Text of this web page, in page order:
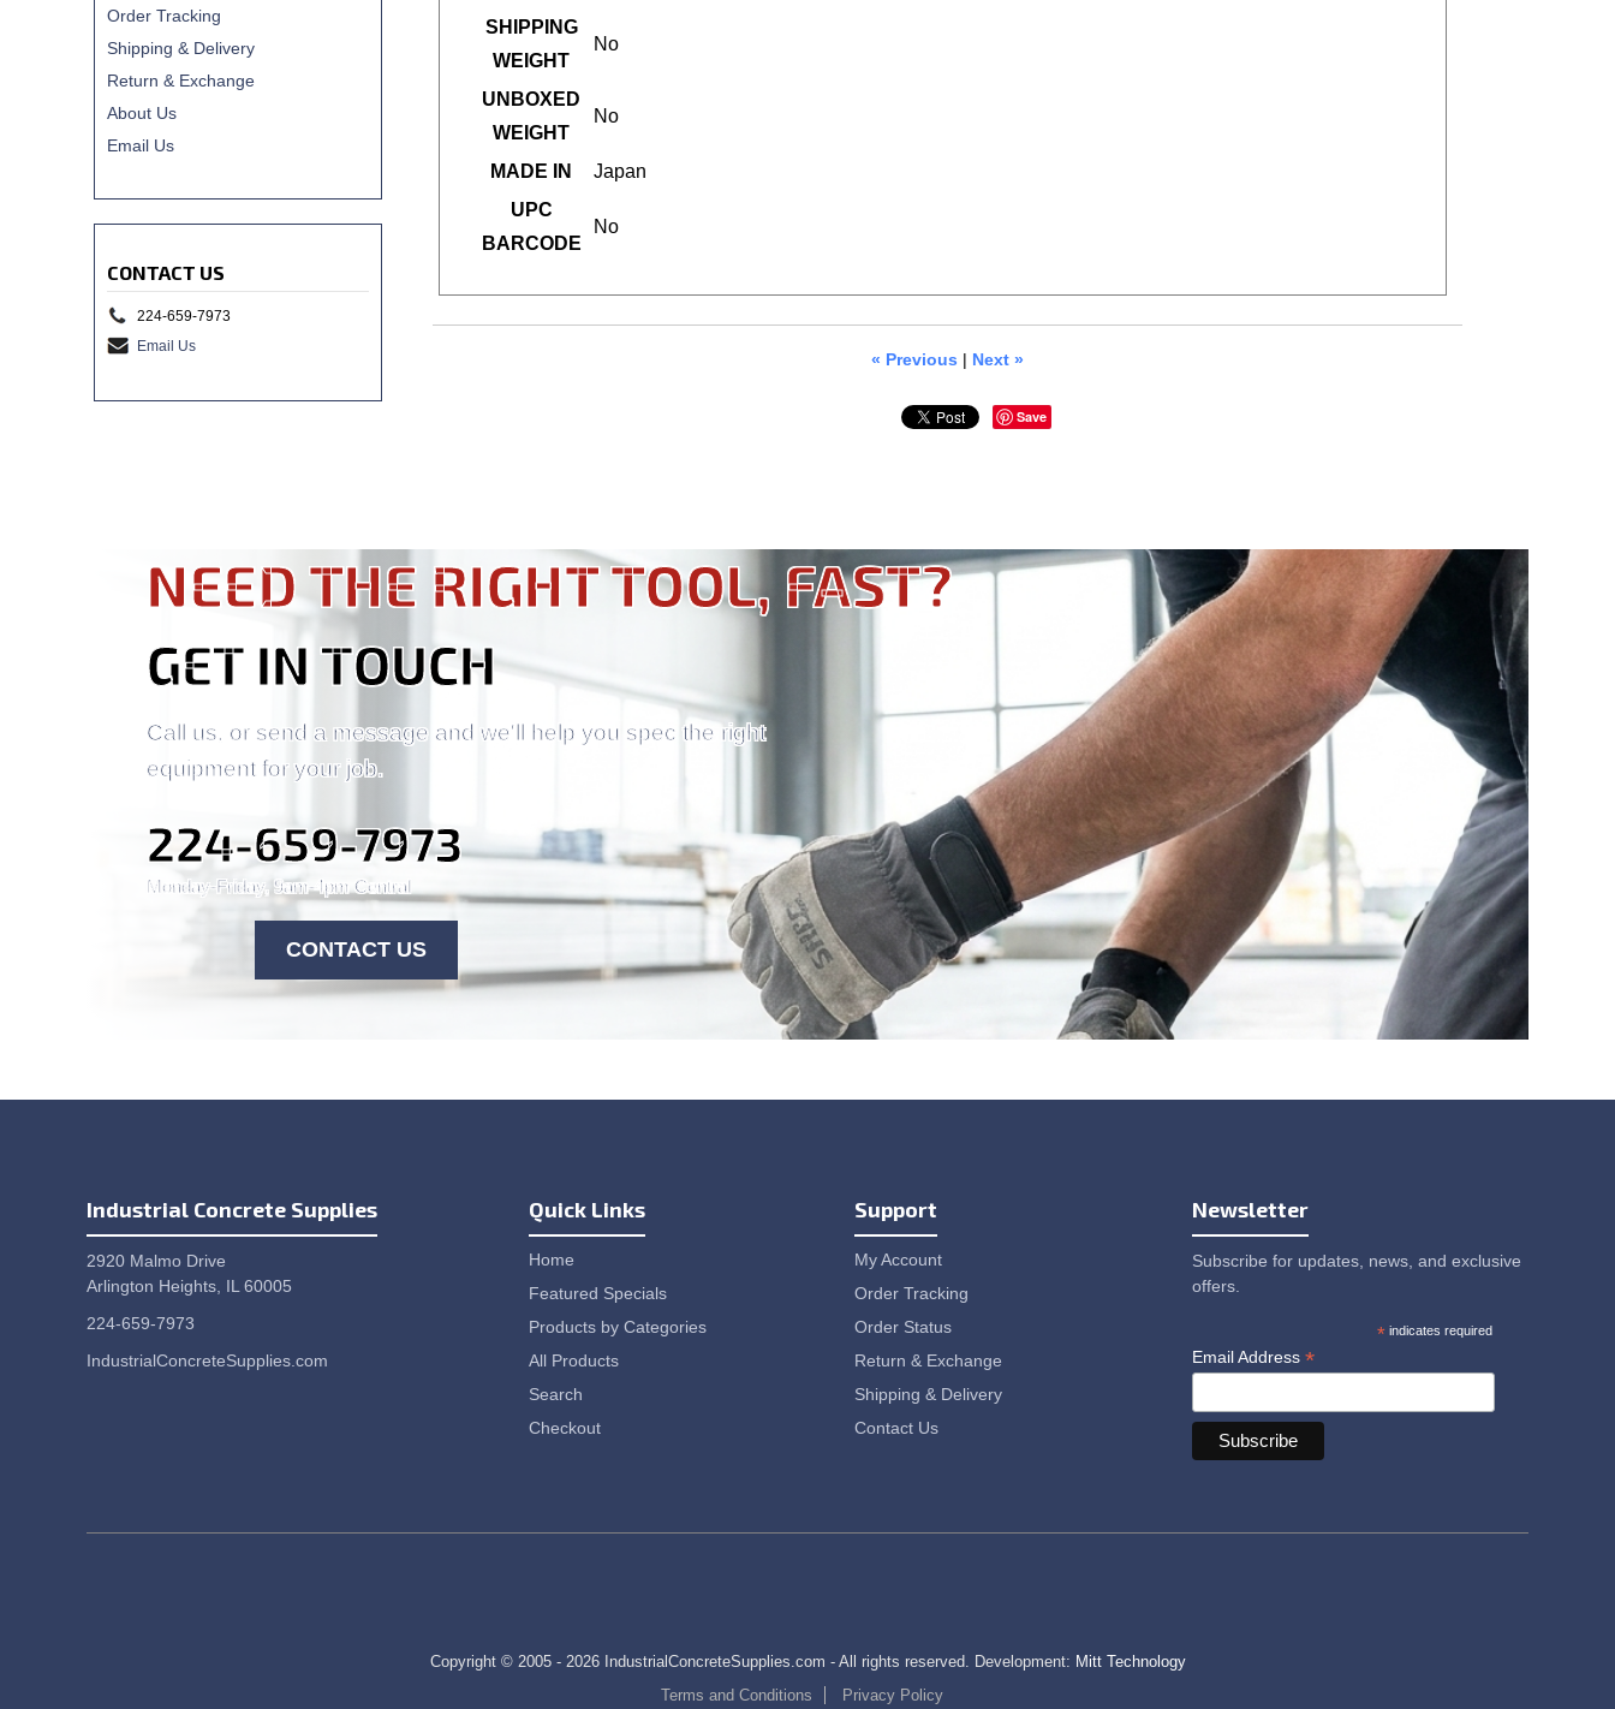
SHIPPING
WEIGHT
No
UNBOXED
WEIGHT
No
MADE IN
Japan
UPC
BARCODE
No
« Previous | Next »
Save
Order Tracking
Shipping & Delivery
Return & Exchange
About Us
Email Us
CONTACT US
224-659-7973
Email Us
NEED THE RIGHT TOOL, FAST?
GET IN TOUCH
Call us, or send a message and we'll help you spec the right
equipment for your job.
224-659-7973
Monday-Friday, 9am-4pm Central
CONTACT US
Industrial Concrete Supplies
2920 Malmo Drive
Arlington Heights, IL 60005
224-659-7973
IndustrialConcreteSupplies.com
Quick Links
Home
Featured Specials
Products by Categories
All Products
Search
Checkout
Support
My Account
Order Tracking
Order Status
Return & Exchange
Shipping & Delivery
Contact Us
Newsletter
Subscribe for updates, news, and exclusive
offers.
*indicates required
Email Address*
Copyright © 2005 - 2026 IndustrialConcreteSupplies.com - All rights reserved. Development: Mitt Technology
Terms and Conditions
Privacy Policy